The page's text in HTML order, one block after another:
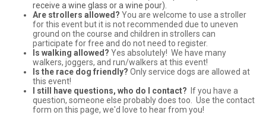
receive a wine glass or a wine pour).
Are strollers allowed? You are welcome to use a stroller
for this event but it is not recommended due to uneven
ground on the course and children in strollers can
participate for free and do not need to register.
Is walking allowed? Yes absolutely! We have many
walkers, joggers, and run/walkers at this event!
Is the race dog friendly? Only service dogs are allowed at
this event!
I still have questions, who do I contact? If you have a
question, someone else probably does too. Use the contact
form on this page, we'd love to hear from you!